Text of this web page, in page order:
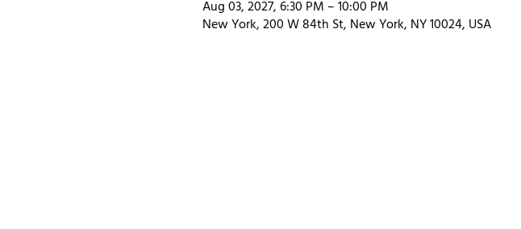
Aug 03, 2027, 6:30 PM – 10:00 PM
New York, 200 W 84th St, New York, NY 10024, USA